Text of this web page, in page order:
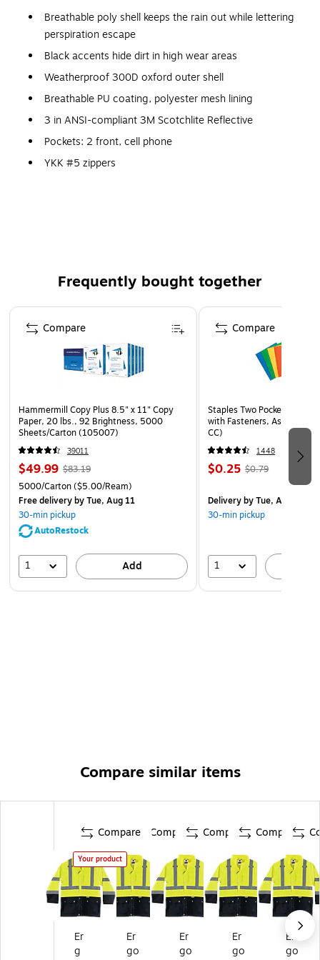
Breathable poly shell keeps the rain out while lettering
perspiration escape
Black accents hide dirt in high wear areas
Weatherproof 300D oxford outer shell
Breathable PU coating, polyester mesh lining
3 in ANSI-compliant 3M Scotchlite Reflective
Pockets: 2 front, cell phone
YKK #5 zippers
Frequently bought together
Page 1 of 4
Hammermill Copy Plus 8.5" x 11" Copy
Paper, 20 lbs., 92 Brightness, 5000
Sheets/Carton (105007)
39011
$49.99 $83.19
5000/Carton($5.00/Ream)
Free deliveryby Tue, Aug 11
30-min pickup
AutoRestock
1 Add
Compare
Staples Two Pocket
with Fasteners, Assorted
CC)
1448
$0.25 $0.79
Deliveryby Tue, Aug 11
30-min pickup
1
Compare
Compare similar items
Compare
Your product
Er
g
Compare
Er
go
Compare
Er
go
Compare
Er
go
Er
go